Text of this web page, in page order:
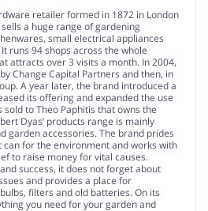
retailer formed in 1872 in London
a huge range of gardening
small electrical appliances
runs 94 shops across the whole
attracts over 3 visits a month. In 2004,
Change Capital Partners and then, in
A year later, the brand introduced a
its offering and expanded the use
to Theo Paphitis that owns the
Dyas’ products range is mainly
garden accessories. The brand prides
for the environment and works with
to raise money for vital causes.
success, it does not forget about
and provides a place for
filters and old batteries. On its
you need for your garden and